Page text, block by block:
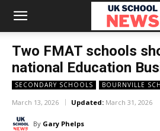
Two FMAT schools
national Education
SECONDARY SCHOOLS BOURNVILLE
March 13, 2026 Updated: March 31, 2026
By Gary Phelps